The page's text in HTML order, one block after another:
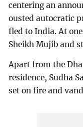
centering an
ousted autocratic
fled to India. At
Sheikh Mujib and
Apart from the
residence, Sudha
set on fire and